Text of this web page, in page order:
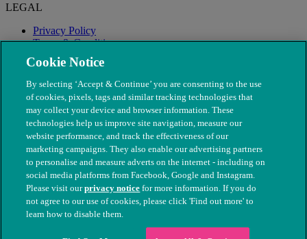
LEGAL
Privacy Policy
Terms & Conditions
Modern Slavery
© The People's Dispensary for Sick Animals. Registered charity
nos. 208217 & SC037585
Cookie Notice
By selecting ‘Accept & Continue’ you are consenting to the use
of cookies, pixels, tags and similar tracking technologies that
may collect your device and browser information. These
technologies help us improve site navigation, measure our
website performance, and track the effectiveness of our
marketing campaigns. They also enable our advertising partners
to personalise and measure adverts on the internet - including on
social media platforms from Facebook, Google and Instagram.
Please visit ourprivacy notice for more information. If you do
not agree to our use of cookies, please click 'Find out more' to
learn how to disable them.